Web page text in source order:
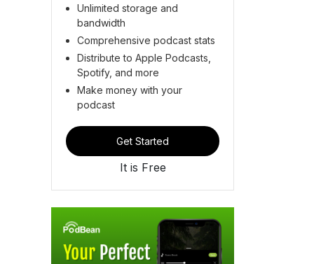
Unlimited storage and
bandwidth
Comprehensive podcast stats
Distribute to Apple Podcasts,
Spotify, and more
Make money with your
podcast
Get Started
It is Free